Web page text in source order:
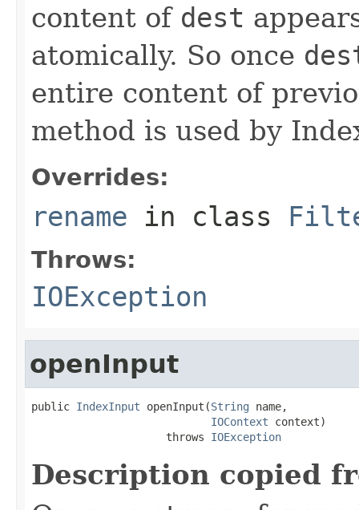
content of dest
atomically. So once
entire content of
method is used by
Overrides:
rename in class
Throws:
IOException
openInput
public IndexInput openInput(String name,
IOContext context)
                     throws
IOException
Description copied